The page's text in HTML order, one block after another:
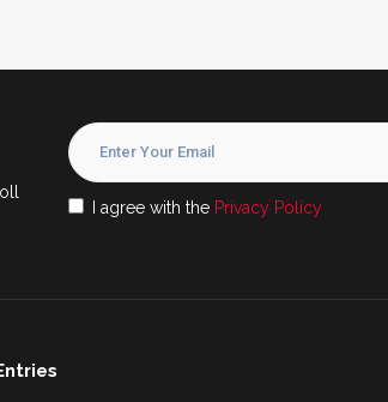
I agree with the Privacy Policy